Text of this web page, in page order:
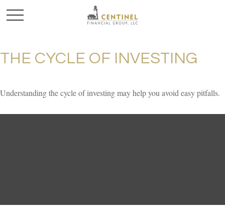
THE CYCLE OF INVESTING
Understanding the cycle of investing may help you avoid easy pitfalls.